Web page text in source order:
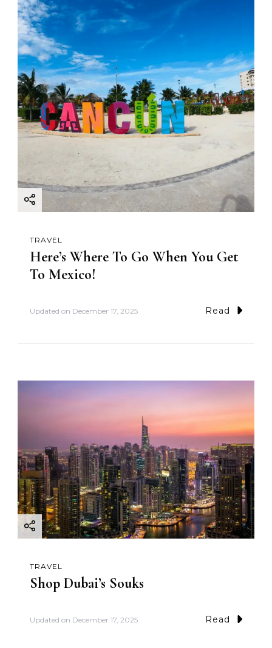
TRAVEL
Here’s Where To Go When You Get
To Mexico!
Updated on December 17, 2025 Read
TRAVEL
Shop Dubai’s Souks
Updated on December 17, 2025 Read